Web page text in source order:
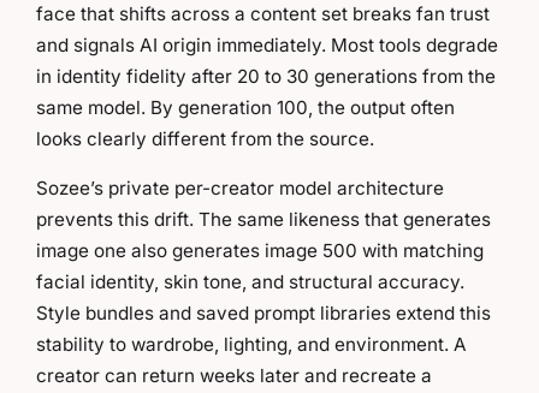
face that shifts across a content set breaks fan trust
and signals AI origin immediately. Most tools degrade
in identity fidelity after 20 to 30 generations from the
same model. By generation 100, the output often
looks clearly different from the source.
Sozee’s private per-creator model architecture
prevents this drift. The same likeness that generates
image one also generates image 500 with matching
facial identity, skin tone, and structural accuracy.
Style bundles and saved prompt libraries extend this
stability to wardrobe, lighting, and environment. A
creator can return weeks later and recreate a